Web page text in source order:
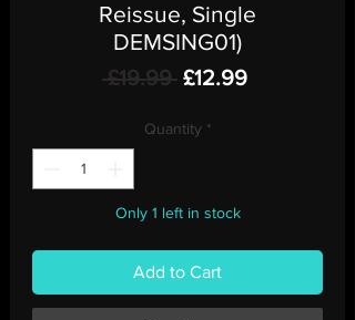
Reissue, Single
DEMSING01)
£19.99 Regular
£12.99Sale
Quantity *
Only 1 left in stock
Add to Cart